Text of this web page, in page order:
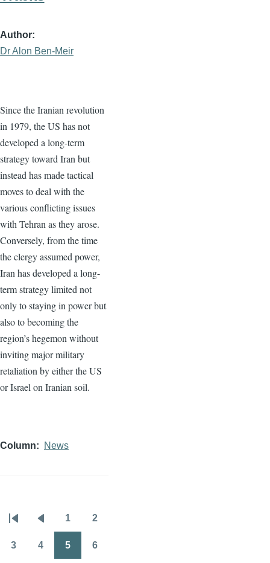
Author
Dr Alon Ben-Meir
Since the Iranian revolution
in 1979, the US has not
developed a long-term
strategy toward Iran but
instead has made tactical
moves to deal with the
various conflicting issues
with Tehran as they arose.
Conversely, from the time
the clergy assumed power,
Iran has developed a long-
term strategy limited not
only to staying in power but
also to becoming the
region’s hegemon without
inviting major military
retaliation by either the US
or Israel on Iranian soil.
Column News
Pagination
First
page
Previous
page
1 2
3 4 5 6